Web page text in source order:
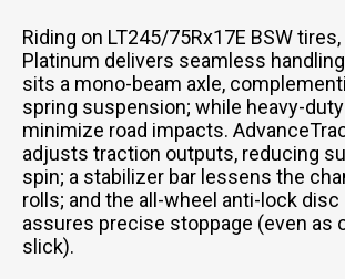
Riding on LT245/75Rx17E BSW
Platinum delivers seamless
sits a mono-beam axle,
spring suspension; while heavy-
minimize road impacts.
adjusts traction outputs, reducing
spin; a stabilizer bar lessens the
rolls; and the all-wheel anti-lock
assures precise stoppage (even as
slick).